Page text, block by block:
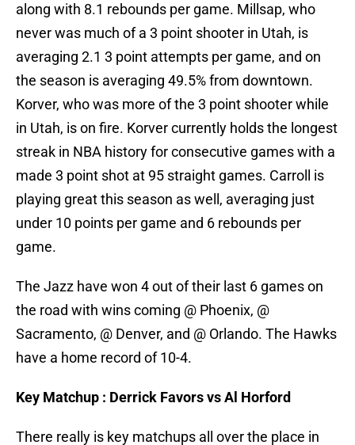
along with 8.1 rebounds per game. Millsap, who
never was much of a 3 point shooter in Utah, is
averaging 2.1 3 point attempts per game, and on
the season is averaging 49.5% from downtown.
Korver, who was more of the 3 point shooter while
in Utah, is on fire. Korver currently holds the longest
streak in NBA history for consecutive games with a
made 3 point shot at 95 straight games. Carroll is
playing great this season as well, averaging just
under 10 points per game and 6 rebounds per
game.
The Jazz have won 4 out of their last 6 games on
the road with wins coming @ Phoenix, @
Sacramento, @ Denver, and @ Orlando. The Hawks
have a home record of 10-4.
Key Matchup : Derrick Favors vs Al Horford
There really is key matchups all over the place in